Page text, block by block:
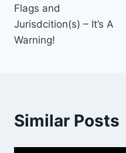
Flags and
Jurisdcition(s) – It’s A
Warning!
Similar Posts